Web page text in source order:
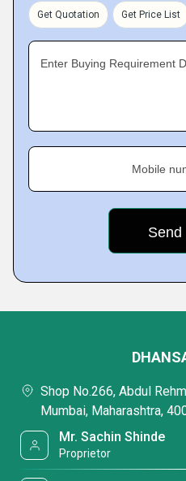
Get Quotation Get Price List
Enter Buying Requirement
Mobile
Shop No.266, Abdul
Mumbai, Maharashtra,
Mr. Sachin Shinde
Proprietor